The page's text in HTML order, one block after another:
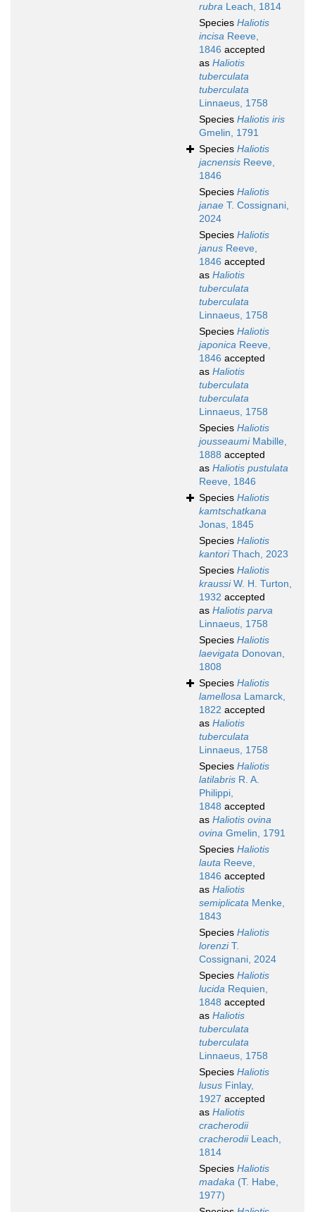
rubra Leach, 1814
Species Haliotis
incisa Reeve,
1846 accepted
as Haliotis
tuberculata
tuberculata
Linnaeus, 1758
Species Haliotis iris
Gmelin, 1791
Species Haliotis
jacnensis Reeve,
1846
Species Haliotis
janae T. Cossignani,
2024
Species Haliotis
janus Reeve,
1846 accepted
as Haliotis
tuberculata
tuberculata
Linnaeus, 1758
Species Haliotis
japonica Reeve,
1846 accepted
as Haliotis
tuberculata
tuberculata
Linnaeus, 1758
Species Haliotis
jousseaumiMabille,
1888 accepted
as Haliotis pustulata
Reeve, 1846
Species Haliotis
kamtschatkana
Jonas, 1845
Species Haliotis
kantoriThach, 2023
Species Haliotis
kraussiW. H. Turton,
1932 accepted
as Haliotis parva
Linnaeus, 1758
Species Haliotis
laevigata Donovan,
1808
Species Haliotis
lamellosa Lamarck,
1822 accepted
as Haliotis
tuberculata
Linnaeus, 1758
Species Haliotis
latilabris R. A.
Philippi,
1848 accepted
as Haliotis ovina
ovina Gmelin, 1791
Species Haliotis
lauta Reeve,
1846 accepted
as Haliotis
semiplicata Menke,
1843
Species Haliotis
lorenziT.
Cossignani, 2024
Species Haliotis
lucida Requien,
1848 accepted
as Haliotis
tuberculata
tuberculata
Linnaeus, 1758
Species Haliotis
lusus Finlay,
1927 accepted
as Haliotis
cracherodii
cracherodiiLeach,
1814
Species Haliotis
madaka (T. Habe,
1977)